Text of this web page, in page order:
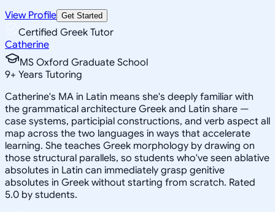
View Profile Get Started
Certified Greek Tutor
Catherine
MS Oxford Graduate School
9+ Years Tutoring
Catherine's MA in Latin means she's deeply familiar with
the grammatical architecture Greek and Latin share —
case systems, participial constructions, and verb aspect all
map across the two languages in ways that accelerate
learning. She teaches Greek morphology by drawing on
those structural parallels, so students who've seen ablative
absolutes in Latin can immediately grasp genitive
absolutes in Greek without starting from scratch. Rated
5.0 by students.